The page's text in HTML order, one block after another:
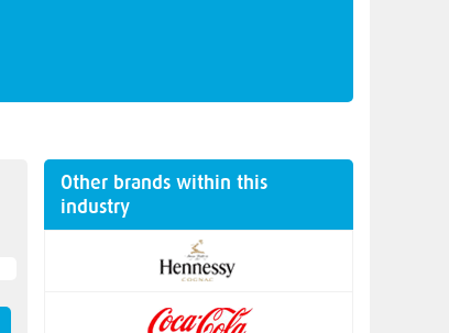
Other brands within this
industry